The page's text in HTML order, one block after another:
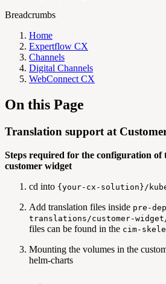
Breadcrumbs
Home
Expertflow CX
Channels
Digital Channels
WebConnect CX
On this Page
Translation support at
Steps required for the configuration of
customer widget
cd into {your-cx-solution}/
Add translation files inside pre-
translations/customer-
files can be found in the cim-
Mounting the volumes in the
helm-charts